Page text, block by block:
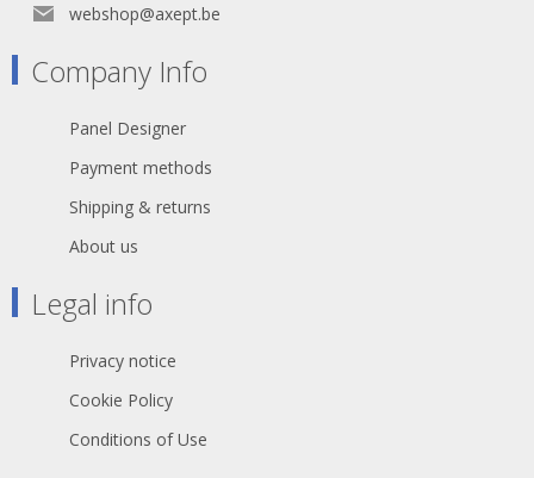
webshop@axept.be
Company Info
Panel Designer
Payment methods
Shipping & returns
About us
Legal info
Privacy notice
Cookie Policy
Conditions of Use